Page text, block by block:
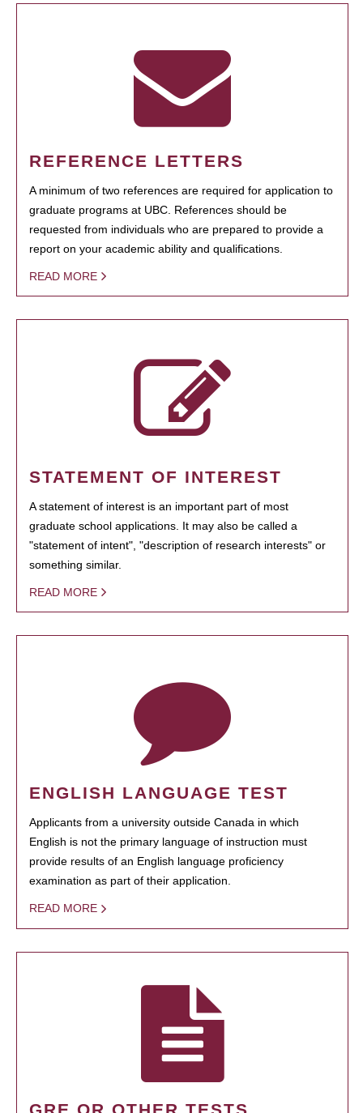
REFERENCE LETTERS
A minimum of two references are required for application to
graduate programs at UBC. References should be
requested from individuals who are prepared to provide a
report on your academic ability and qualifications.
READ MORE
STATEMENT OF INTEREST
A statement of interest is an important part of most
graduate school applications. It may also be called a
"statement of intent", "description of research interests" or
something similar.
READ MORE
ENGLISH LANGUAGE TEST
Applicants from a university outside Canada in which
English is not the primary language of instruction must
provide results of an English language proficiency
examination as part of their application.
READ MORE
GRE OR OTHER TESTS